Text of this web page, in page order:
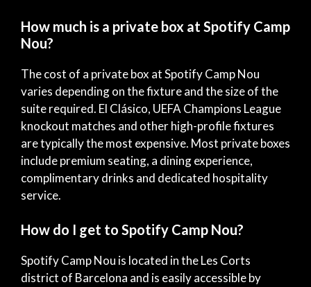
How much is a private box at Spotify Camp
Nou?
The cost of a private box at Spotify Camp Nou
varies depending on the fixture and the size of the
suite required. El Clásico, UEFA Champions League
knockout matches and other high-profile fixtures
are typically the most expensive. Most private boxes
include premium seating, a dining experience,
complimentary drinks and dedicated hospitality
service.
How do I get to Spotify Camp Nou?
Spotify Camp Nou is located in the Les Corts
district of Barcelona and is easily accessible by